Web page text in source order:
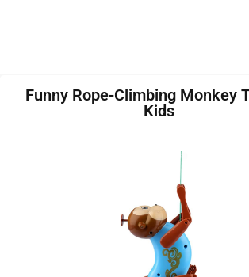
Funny Rope-Climbing Monkey
Kids